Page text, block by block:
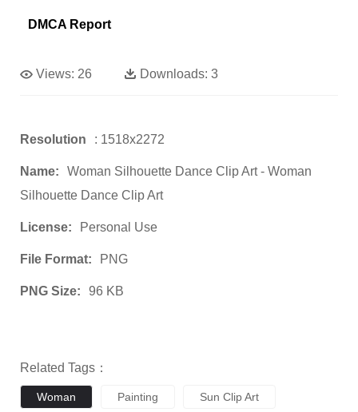
DMCA Report
Views: 26 Downloads: 3
Resolution : 1518x2272
Name:
Woman Silhouette Dance Clip Art - Woman
Silhouette Dance Clip Art
License: Personal Use
File Format: PNG
PNG Size: 96 KB
Related Tags：
Woman Painting Sun Clip Art